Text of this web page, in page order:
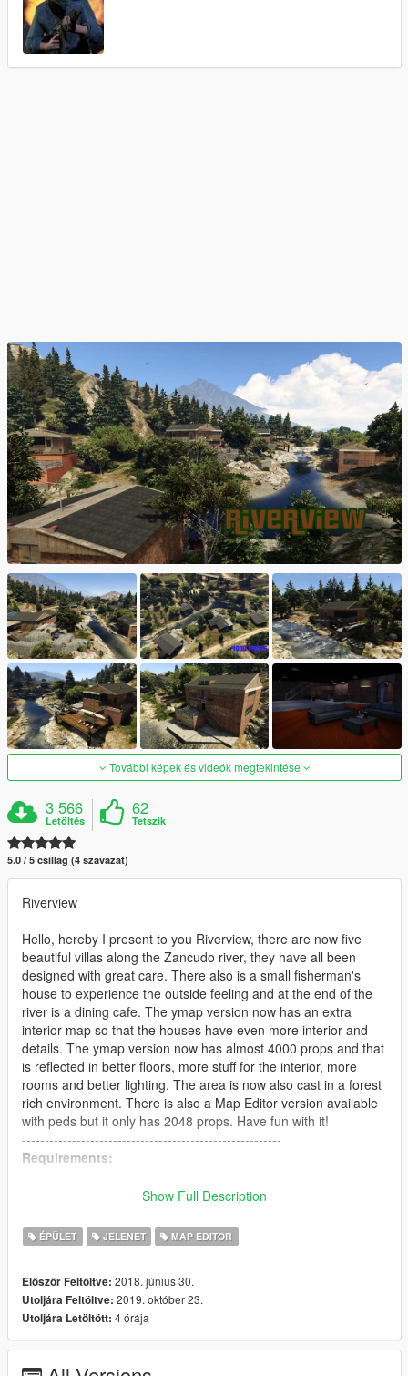
További képek és videók megtekintése
3 566
Letöltés
62
Tetszik
5.0 / 5 csillag (4 szavazat)
Riverview
Hello, hereby I present to you Riverview, there are now five
beautiful villas along the Zancudo river, they have all been
designed with great care. There also is a small fisherman's
house to experience the outside feeling and at the end of the
river is a dining cafe. The ymap version now has an extra
interior map so that the houses have even more interior and
details. The ymap version now has almost 4000 props and that
is reflected in better floors, more stuff for the interior, more
rooms and better lighting. The area is now also cast in a forest
rich environment. There is also a Map Editor version available
with peds but it only has 2048 props. Have fun with it!
---------------------------------------------------------
Requirements:
Latest version of Map Editor 2.15 by Guad & Oldnapalm
[read the requirements of this mod to get it working]
You can use the latest free version of MBIV Redux (4.1), it
loads most of the props for my maps.
https://www.gta5-mods.com/tools/map-builder
Show Full Description
ÉPÜLET JELENET MAP EDITOR
Először Feltöltve: 2018. június 30.
Utoljára Feltöltve: 2019. október 23.
Utoljára Letöltött: 4 órája